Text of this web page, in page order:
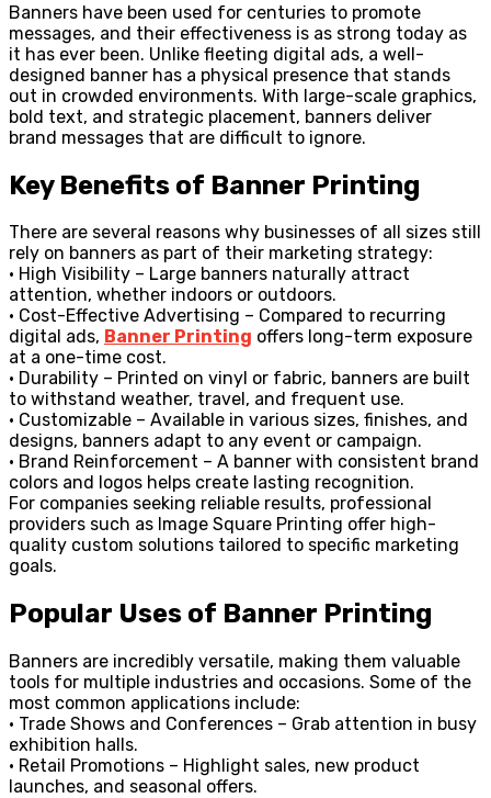
Banners have been used for centuries to promote
messages, and their effectiveness is as strong today as
it has ever been. Unlike fleeting digital ads, a well-
designed banner has a physical presence that stands
out in crowded environments. With large-scale graphics,
bold text, and strategic placement, banners deliver
brand messages that are difficult to ignore.
Key Benefits of Banner Printing
There are several reasons why businesses of all sizes still
rely on banners as part of their marketing strategy:
• High Visibility – Large banners naturally attract
attention, whether indoors or outdoors.
• Cost-Effective Advertising – Compared to recurring
digital ads, Banner Printing offers long-term exposure
at a one-time cost.
• Durability – Printed on vinyl or fabric, banners are built
to withstand weather, travel, and frequent use.
• Customizable – Available in various sizes, finishes, and
designs, banners adapt to any event or campaign.
• Brand Reinforcement – A banner with consistent brand
colors and logos helps create lasting recognition.
For companies seeking reliable results, professional
providers such as Image Square Printing offer high-
quality custom solutions tailored to specific marketing
goals.
Popular Uses of Banner Printing
Banners are incredibly versatile, making them valuable
tools for multiple industries and occasions. Some of the
most common applications include:
• Trade Shows and Conferences – Grab attention in busy
exhibition halls.
• Retail Promotions – Highlight sales, new product
launches, and seasonal offers.